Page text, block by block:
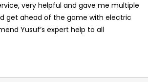
very helpful and gave me multiple
get ahead of the game with electric
Yusuf’s expert help to all